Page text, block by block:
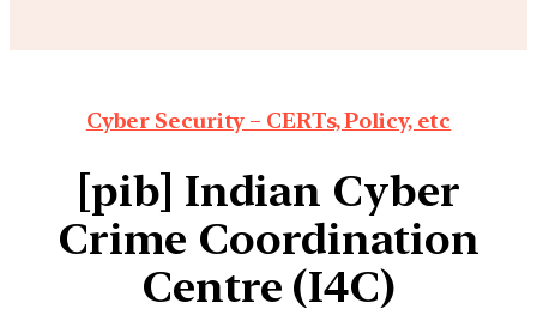
Cyber Security – CERTs, Policy, etc
[pib] Indian Cyber
Crime Coordination
Centre (I4C)